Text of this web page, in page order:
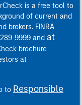
is a free tool to
of current and
brokers. FINRA
9999 and at
brochure
at
to Responsible